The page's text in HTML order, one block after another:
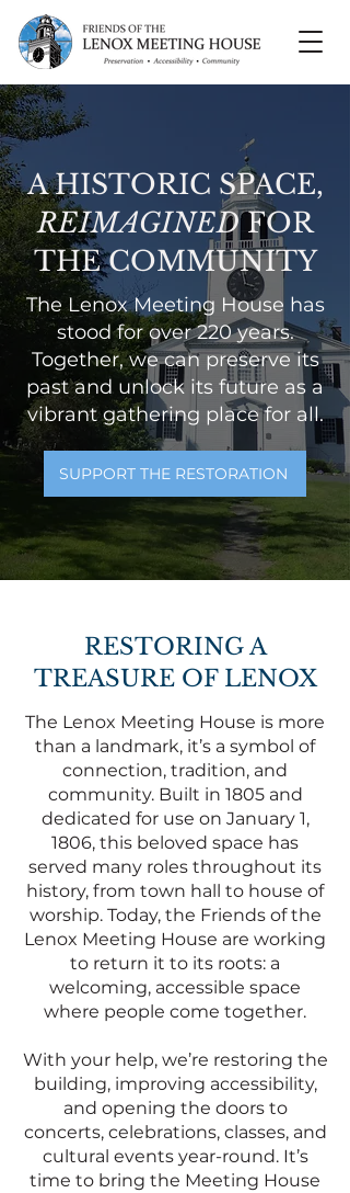
A HISTORIC SPACE,
REIMAGINEDFOR
THE COMMUNITY
The Lenox Meeting House has
stood for over 220 years.
Together, we can preserve its
past and unlock its future as a
vibrant gathering place for all.
SUPPORT THE RESTORATION
RESTORING A
TREASURE OF LENOX
The Lenox Meeting House is more
than a landmark, it’s a symbol of
connection, tradition, and
community. Built in 1805 and
dedicated for use on January 1,
1806, this beloved space has
served many roles throughout its
history, from town hall to house of
worship. Today, the Friends of the
Lenox Meeting House are working
to return it to its roots: a
welcoming, accessible space
where people come together.
With your help, we’re restoring the
building, improving accessibility,
and opening the doors to
concerts, celebrations, classes, and
cultural events year-round. It’s
time to bring the Meeting House